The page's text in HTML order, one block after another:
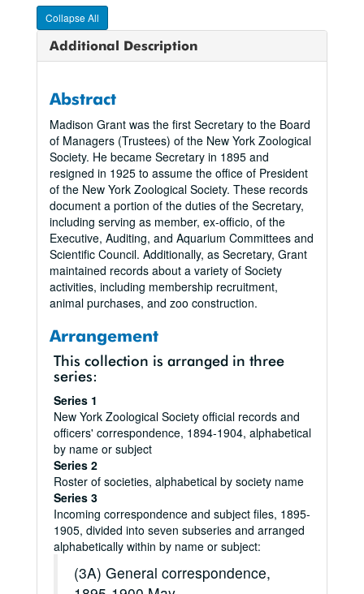
Collapse All
Additional Description
Abstract
Madison Grant was the first Secretary to the Board
of Managers (Trustees) of the New York Zoological
Society. He became Secretary in 1895 and
resigned in 1925 to assume the office of President
of the New York Zoological Society. These records
document a portion of the duties of the Secretary,
including serving as member, ex-officio, of the
Executive, Auditing, and Aquarium Committees and
Scientific Council. Additionally, as Secretary, Grant
maintained records about a variety of Society
activities, including membership recruitment,
animal purchases, and zoo construction.
Arrangement
This collection is arranged in three
series:
Series 1
New York Zoological Society official records and
officers' correspondence, 1894-1904, alphabetical
by name or subject
Series 2
Roster of societies, alphabetical by society name
Series 3
Incoming correspondence and subject files, 1895-
1905, divided into seven subseries and arranged
alphabetically within by name or subject:
(3A) General correspondence,